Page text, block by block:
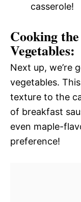
casserole!
Cooking
Vegetables:
Next up, we’re
vegetables.
texture to the
of breakfast
even maple-
preference!